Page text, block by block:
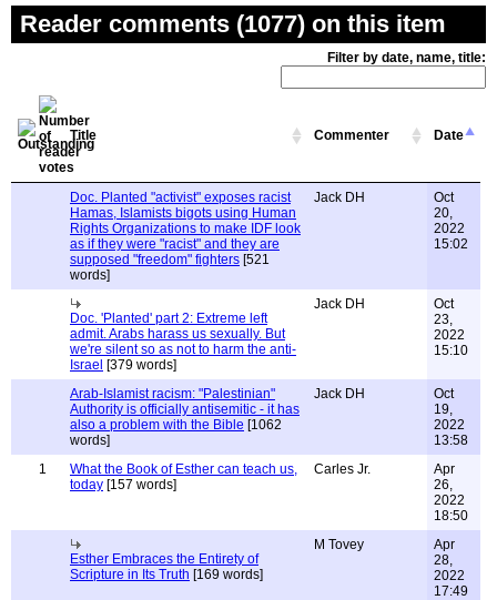
Reader comments (1077) on this item
Filter by date, name, title:
Title Commenter Date
Doc. Planted "activist" exposes racist
Hamas, Islamists bigots using Human
Rights Organizations to make IDF look
as if they were "racist" and they are
supposed "freedom" fighters [521
words]
Jack DH
Oct
20,
2022
15:02
Doc. 'Planted' part 2: Extreme left
admit. Arabs harass us sexually. But
we're silent so as not to harm the anti-
Israel [379 words]
Jack DH
Oct
23,
2022
15:10
Arab-Islamist racism: "Palestinian"
Authority is officially antisemitic - it has
also a problem with the Bible [1062
words]
Jack DH
Oct
19,
2022
13:58
1
What the Book of Esther can teach us,
today [157 words]
Carles Jr.
Apr
26,
2022
18:50
Esther Embraces the Entirety of
Scripture in Its Truth [169 words]
M Tovey
Apr
28,
2022
17:49